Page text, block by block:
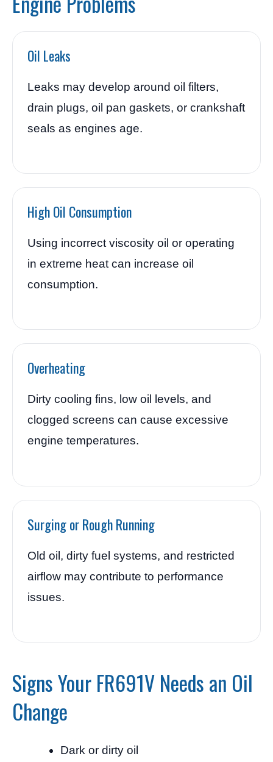
Oil Leaks
Leaks may develop around oil filters,
drain plugs, oil pan gaskets, or crankshaft
seals as engines age.
High Oil Consumption
Using incorrect viscosity oil or operating
in extreme heat can increase oil
consumption.
Overheating
Dirty cooling fins, low oil levels, and
clogged screens can cause excessive
engine temperatures.
Surging or Rough Running
Old oil, dirty fuel systems, and restricted
airflow may contribute to performance
issues.
Signs Your FR691V Needs an Oil
Change
Dark or dirty oil